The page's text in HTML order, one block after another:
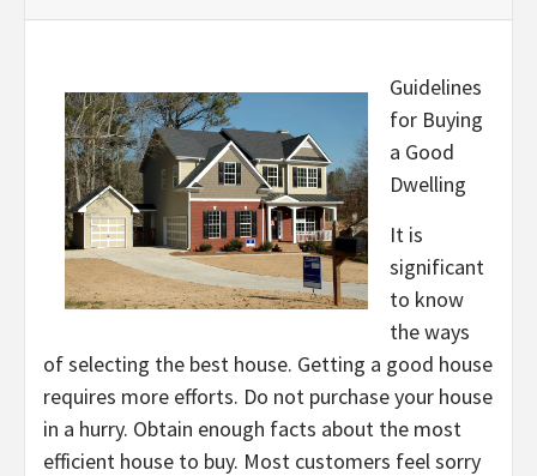
Guidelines
for Buying
a Good
Dwelling
It is
significant
to know
the ways
of selecting the best house. Getting a good house
requires more efforts. Do not purchase your house
in a hurry. Obtain enough facts about the most
efficient house to buy. Most customers feel sorry